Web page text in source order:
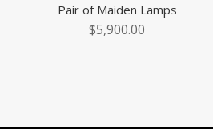
Pair of Maiden Lamps
$5,900.00